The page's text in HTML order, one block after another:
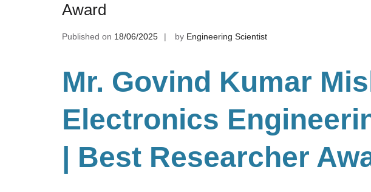
Award
Published on 18/06/2025 by Engineering Scientist
Mr. Govind Kumar
Electronics
| Best Researcher